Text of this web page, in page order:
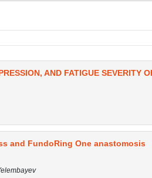
AND FATIGUE SEVERITY
and FundoRing One anastomosis